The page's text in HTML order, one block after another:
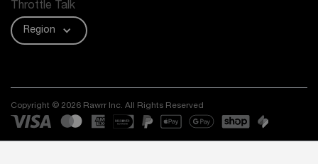
Throttle Talk
Region
Copyright © 2026 Rawrr Inc. All Rights Reserved